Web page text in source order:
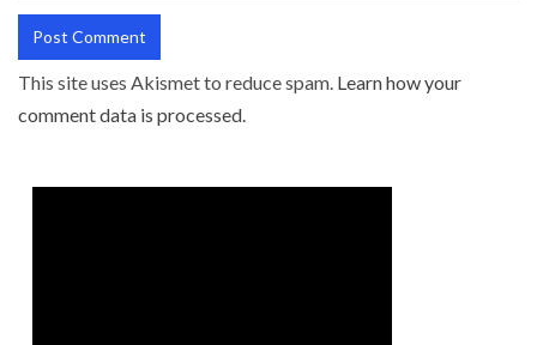
This site uses Akismet to reduce spam. Learn how your
comment data is processed.